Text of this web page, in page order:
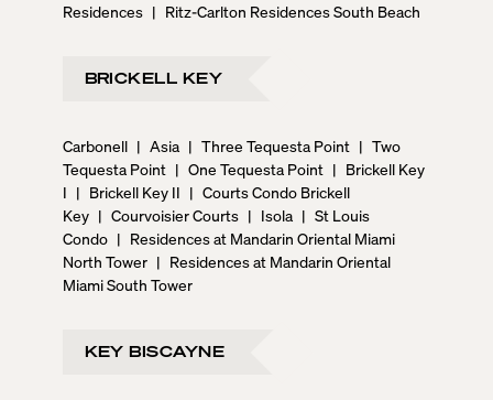
Residences | Ritz-Carlton Residences South Beach
BRICKELL KEY
Carbonell | Asia | Three Tequesta Point | Two
Tequesta Point | One Tequesta Point | Brickell Key
I | Brickell Key II | Courts Condo Brickell
Key | Courvoisier Courts | Isola | St Louis
Condo | Residences at Mandarin Oriental Miami
North Tower | Residences at Mandarin Oriental
Miami South Tower
KEY BISCAYNE